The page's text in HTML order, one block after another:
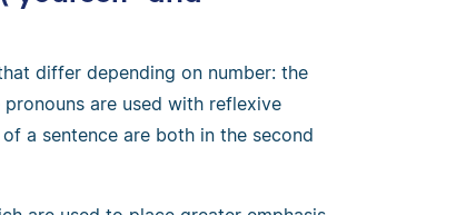
differ depending on number: the
pronouns are used with reflexive
a sentence are both in the second